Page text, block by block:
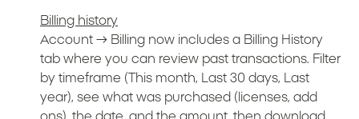
Billing history
Account → Billing now includes a Billing History
tab where you can review past transactions. Filter
by timeframe (This month, Last 30 days, Last
year), see what was purchased (licenses, add